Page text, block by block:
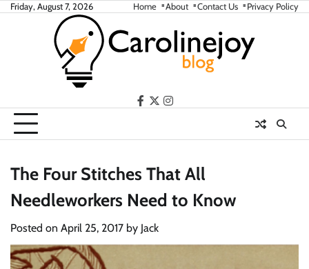
SkipFriday, August 7, 2026 Home About Contact Us Privacy Policy
facebook
twitterinstagram
The Four Stitches That All
Needleworkers Need to Know
Posted on April 25, 2017 by Jack